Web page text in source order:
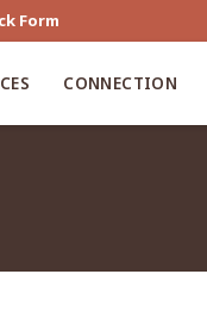
Form
CONNECTION